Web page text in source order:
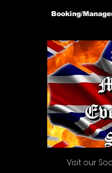
Booking/
Visit our